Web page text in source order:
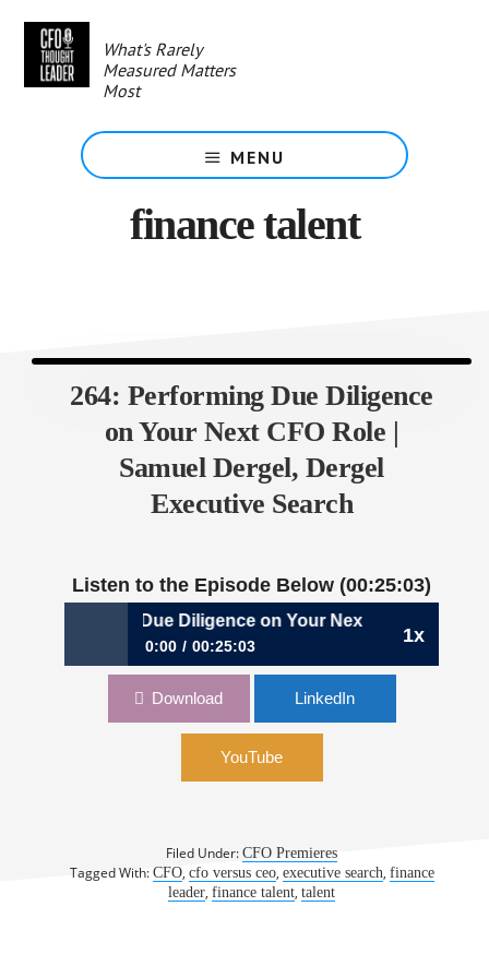
content
What's Rarely
Measured Matters
Most
MENU
finance talent
264: Performing Due Diligence
on Your Next CFO Role |
Samuel Dergel, Dergel
Executive Search
Listen to the Episode Below (00:25:03)
1x
264: Performing Due Diligence on Your Next CFO Role |
0:00 00:25:03
264: Performing Due Diligence on Your Next
Search
Download LinkedIn
YouTube
Filed Under:CFO Premieres
Tagged With: CFO, cfo versus ceo, executive search, finance
leader,finance talent,talent